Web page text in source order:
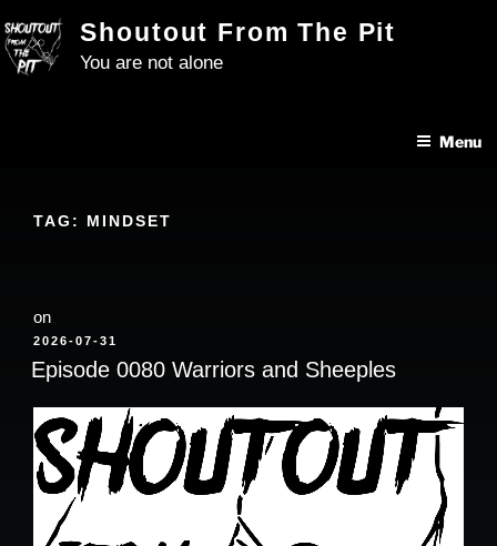
to
content
Shoutout From The Pit
You are not alone
Menu
TAG: MINDSET
on
POSTED
ON
2026-07-31
Episode 0080 Warriors and Sheeples